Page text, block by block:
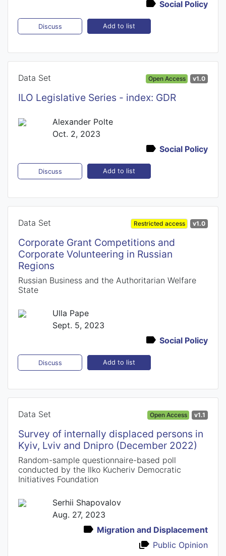
Social Policy
Discuss Add to list
Data Set Open Access v1.0
ILO Legislative Series - index: GDR
Alexander Polte
Oct. 2, 2023
Social Policy
Discuss Add to list
Data Set Restricted access v1.0
Corporate Grant Competitions and
Corporate Volunteering in Russian
Regions
Russian Business and the Authoritarian Welfare
State
Ulla Pape
Sept. 5, 2023
Social Policy
Discuss Add to list
Data Set Open Access v1.1
Survey of internally displaced persons in
Kyiv, Lviv and Dnipro (December 2022)
Random-sample questionnaire-based poll
conducted by the Ilko Kucheriv Democratic
Initiatives Foundation
Serhii Shapovalov
Aug. 27, 2023
Migration and Displacement
Public Opinion